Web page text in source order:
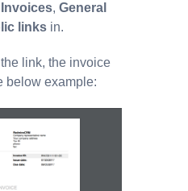
Invoices, General
links in.
link, the invoice
below example: